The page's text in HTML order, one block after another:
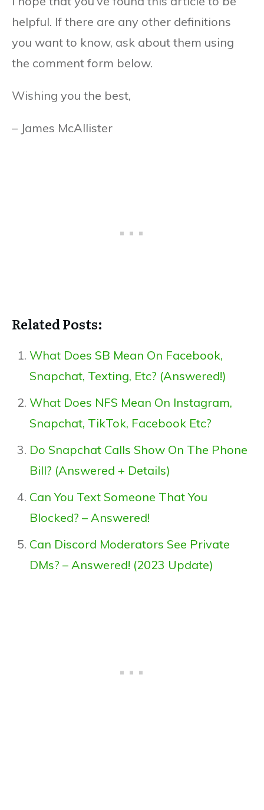
helpful. If there are any other definitions
you want to know, ask about them using
the comment form below.
Wishing you the best,
– James McAllister
Related Posts:
What Does SB Mean On Facebook,
Snapchat, Texting, Etc? (Answered!)
What Does NFS Mean On Instagram,
Snapchat, TikTok, Facebook Etc?
Do Snapchat Calls Show On The Phone
Bill? (Answered + Details)
Can You Text Someone That You
Blocked? – Answered!
Can Discord Moderators See Private
DMs? – Answered! (2023 Update)